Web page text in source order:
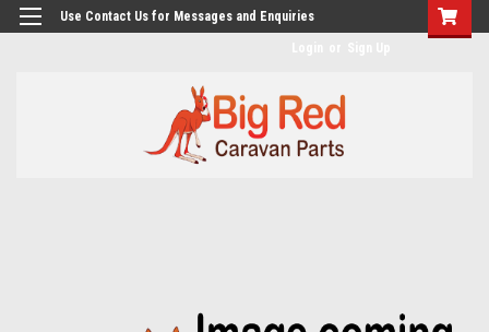
googlea482a744b173f0a4.html
Use Contact Us for Messages and Enquiries